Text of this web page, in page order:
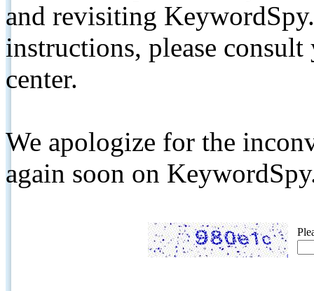
and revisiting
instructions, please
center.
We apologize for the
again soon on